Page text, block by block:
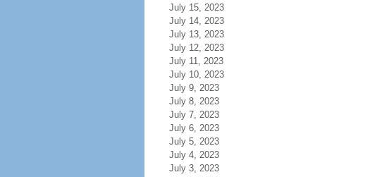
July 15, 2023
July 14, 2023
July 13, 2023
July 12, 2023
July 11, 2023
July 10, 2023
July 9, 2023
July 8, 2023
July 7, 2023
July 6, 2023
July 5, 2023
July 4, 2023
July 3, 2023